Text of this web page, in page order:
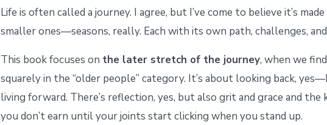
Life is often called a journey. I agree, but I’ve come to believe it’s
smaller ones—seasons, really. Each with its own path, challenges,
This book focuses on the later stretch of the journey, when we
squarely in the “older people” category. It’s about looking back,
living forward. There’s reflection, yes, but also grit and grace and the
you don’t earn until your joints start clicking when you stand up.